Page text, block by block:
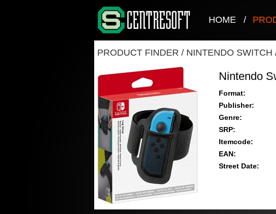
HOME /
PRODUCT FINDER / NINTENDO SWITCH
Nintendo
Format:
Publisher:
Genre:
SRP:
Itemcode:
EAN:
Street Date: